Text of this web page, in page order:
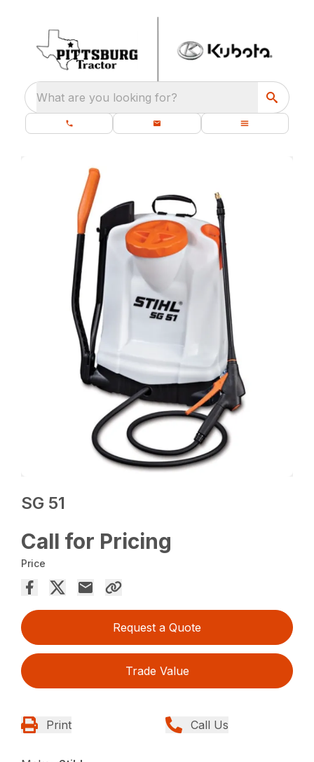
What are you looking for?
SG 51
Call for Pricing
Price
Request a Quote
Trade Value
Print Call Us